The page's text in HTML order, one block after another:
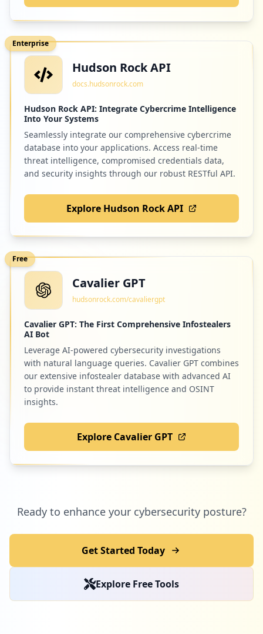
Enterprise
Hudson Rock API
docs.hudsonrock.com
Hudson Rock API: Integrate Cybercrime Intelligence
Into Your Systems
Seamlessly integrate our comprehensive cybercrime
database into your applications. Access real-time
threat intelligence, compromised credentials data,
and security insights through our robust RESTful API.
Explore Hudson Rock API
Free
Cavalier GPT
hudsonrock.com/cavaliergpt
Cavalier GPT: The First Comprehensive Infostealers
AI Bot
Leverage AI-powered cybersecurity investigations
with natural language queries. Cavalier GPT combines
our extensive infostealer database with advanced AI
to provide instant threat intelligence and OSINT
insights.
Explore Cavalier GPT
Ready to enhance your cybersecurity posture?
Get Started Today
Explore Free Tools